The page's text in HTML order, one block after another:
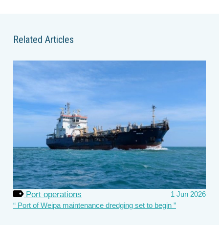
Related Articles
Port operations
1 Jun 2026
Port of Weipa maintenance dredging set to begin